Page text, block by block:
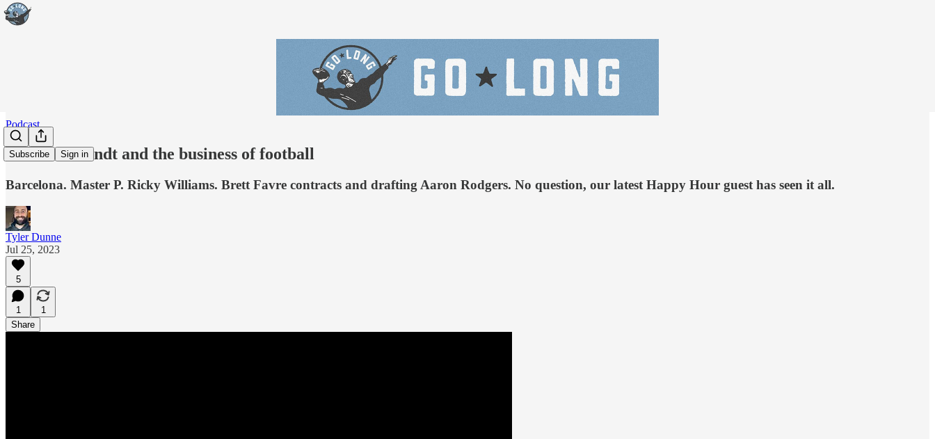
Subscribe Sign in
Podcast
Andrew Brandt and the business of football
Barcelona. Master P. Ricky Williams. Brett Favre contracts and drafting Aaron Rodgers. No question, our latest Happy Hour guest has seen it all.
Tyler Dunne
Jul 25, 2023
5
1
1
Share